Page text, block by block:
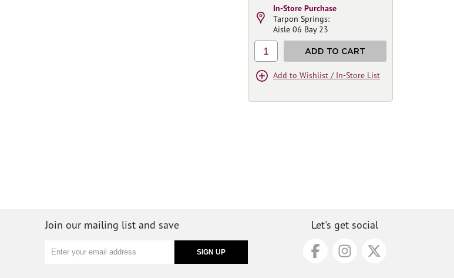
In-Store Purchase
Tarpon Springs:
Aisle 06 Bay 23
1 ADD TO CART
Add to Wishlist / In-Store List
Join our mailing list and save Let's get social